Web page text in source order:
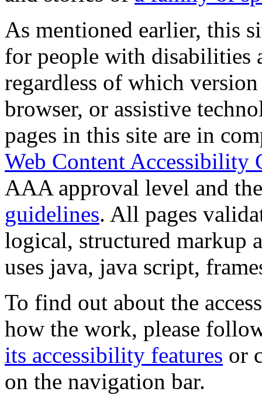
As mentioned earlier, this
for people with disabilities
regardless of which
browser, or assistive
pages in this site are in
Web Content Accessibility
AAA approval level and
guidelines. All pages
logical, structured markup
uses java, java script,
To find out about the
how the work, please
its accessibility features or
on the navigation bar.